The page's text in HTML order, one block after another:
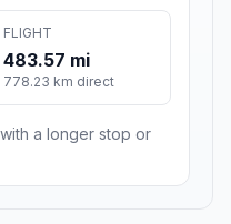
FLIGHT
483.57 mi
778.23 km direct
a longer stop or